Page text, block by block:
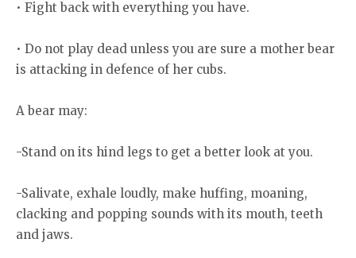
• Fight back with everything you have.
• Do not play dead unless you are sure a mother bear
is attacking in defence of her cubs.
A bear may:
-Stand on its hind legs to get a better look at you.
-Salivate, exhale loudly, make huffing, moaning,
clacking and popping sounds with its mouth, teeth
and jaws.